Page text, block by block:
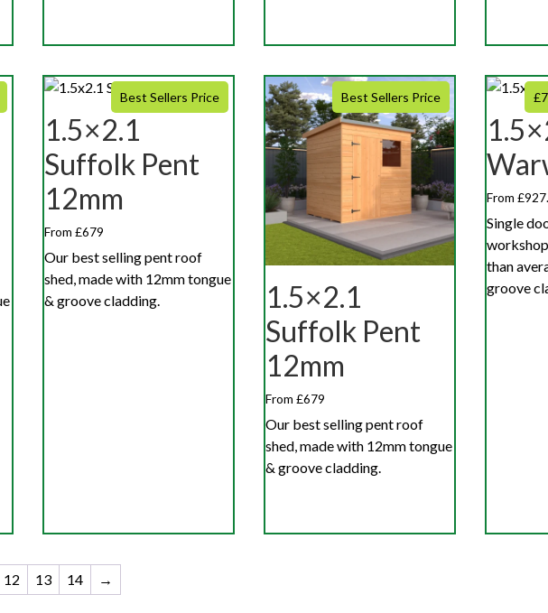
Best Sellers Price
1.5×2.1
Suffolk Pent
12mm
From £679
Our best selling pent roof
shed, made with 12mm tongue
& groove cladding.
Best Sellers Price
1.5×2.1
Suffolk Pent
12mm
From £679
Our best selling pent roof
shed, made with 12mm tongue
& groove cladding.
From
Single
than
groove
12 13 14 →